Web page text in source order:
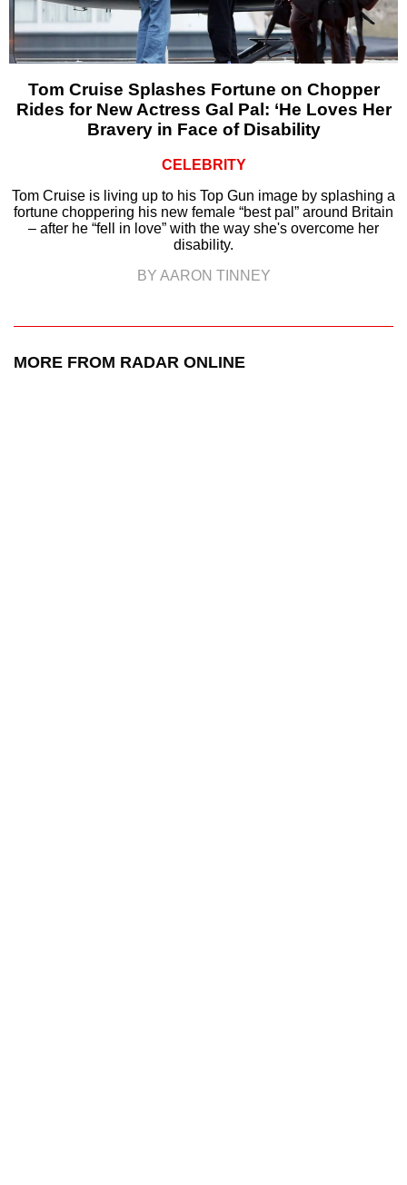
Tom Cruise Splashes Fortune on Chopper
Rides for New Actress Gal Pal: ‘He Loves Her
Bravery in Face of Disability
CELEBRITY
Tom Cruise is living up to his Top Gun image by splashing a
fortune choppering his new female “best pal” around Britain
– after he “fell in love” with the way she's overcome her
disability.
BY AARON TINNEY
MORE FROM RADAR ONLINE